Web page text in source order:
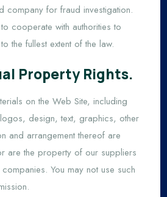
company for fraud investigation.
cooperate with authorities to
the fullest extent of the law.
Property Rights.
on the Web Site, including
design, text, graphics, other
and arrangement thereof are
are the property of our suppliers
You may not use such